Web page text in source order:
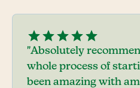
"Absolutely
whole process of
been amazing with